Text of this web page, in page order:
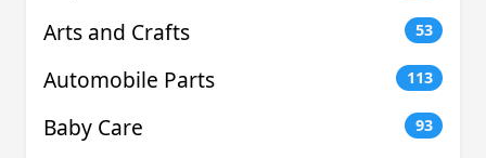
Arts and Crafts 53
Automobile Parts 113
Baby Care 93